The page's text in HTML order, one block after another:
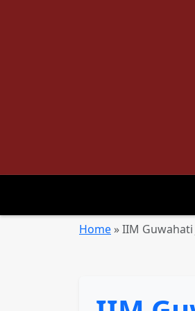
Home »IIM Guwahati